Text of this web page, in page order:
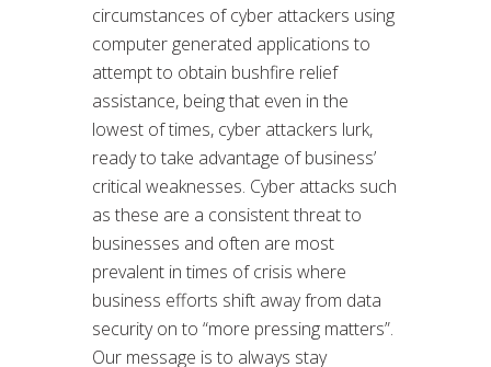
circumstances of cyber attackers using
computer generated applications to
attempt to obtain bushfire relief
assistance, being that even in the
lowest of times, cyber attackers lurk,
ready to take advantage of business’
critical weaknesses. Cyber attacks such
as these are a consistent threat to
businesses and often are most
prevalent in times of crisis where
business efforts shift away from data
security on to “more pressing matters”.
Our message is to always stay